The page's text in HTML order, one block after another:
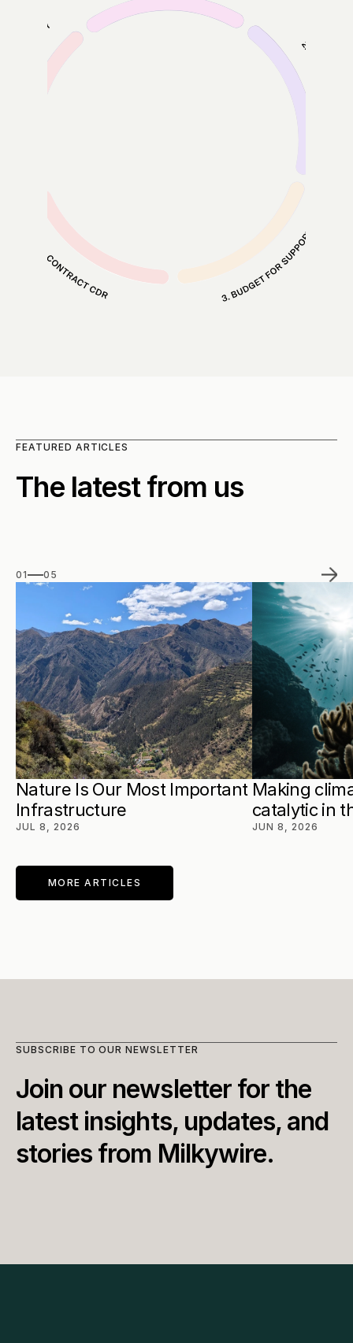
FEATURED ARTICLES
The latest from us
01 05
Nature Is Our Most Important
Infrastructure
JUL 8, 2026
Making
catalytic in
JUN 8, 2026
MORE ARTICLES
SUBSCRIBE TO OUR NEWSLETTER
Join our newsletter for the
latest insights, updates, and
stories from Milkywire.